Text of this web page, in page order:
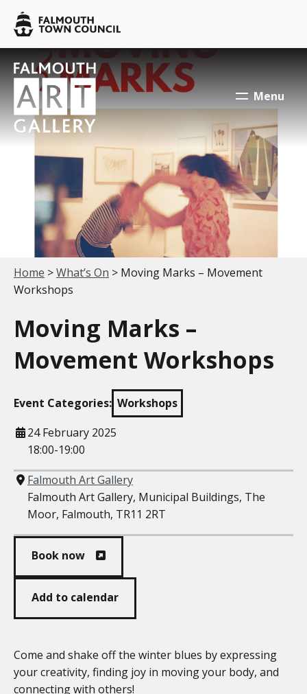
Falmouth
Town
Council
Falmouth
Town
Council
Falmouth
Town
Council
Menu
Your location:
Home >What’s On > Moving Marks – Movement
Workshops
Moving Marks –
Movement Workshops
Event Categories: Workshops
When
24 February 2025
18:00-19:00
Where
Falmouth Art Gallery
Falmouth Art Gallery, Municipal Buildings, The
Moor, Falmouth, TR11 2RT
Book now
Add to calendar
Come and shake off the winter blues by expressing
your creativity, finding joy in moving your body, and
connecting with others!